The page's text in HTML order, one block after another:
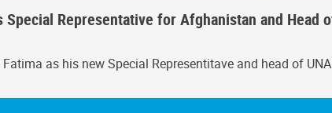
Representative for Afghanistan and
as his new Special Representitave and head of